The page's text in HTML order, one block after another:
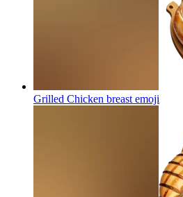
Grilled Chicken breast emoji